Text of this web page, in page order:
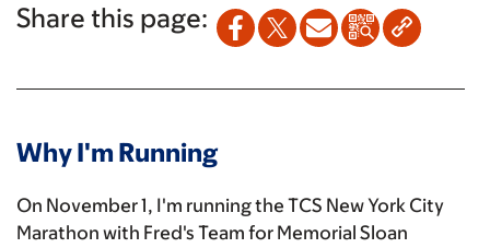
Share this page:
Why I'm Running
On November 1, I'm running the TCS New York City
Marathon with Fred's Team for Memorial Sloan